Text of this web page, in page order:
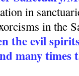
in
in the
the evil
many times